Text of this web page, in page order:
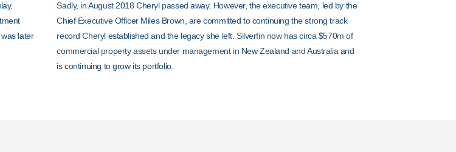
later
Sadly, in August 2018 Cheryl passed away. However, the executive team, led by the
Chief Executive Officer Miles Brown, are committed to continuing the strong track
record Cheryl established and the legacy she left. Silverfin now has circa $570m of
commercial property assets under management in New Zealand and Australia and
is continuing to grow its portfolio.